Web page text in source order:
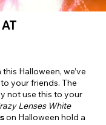
Halloween, we’ve
your friends. The
not use this to your
Lenses White
on Halloween hold a